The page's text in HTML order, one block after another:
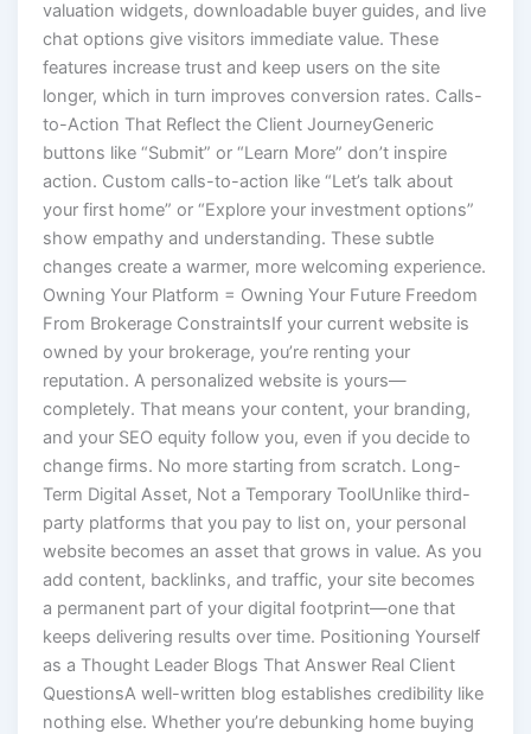
valuation widgets, downloadable buyer guides, and live
chat options give visitors immediate value. These
features increase trust and keep users on the site
longer, which in turn improves conversion rates. Calls-
to-Action That Reflect the Client JourneyGeneric
buttons like “Submit” or “Learn More” don’t inspire
action. Custom calls-to-action like “Let’s talk about
your first home” or “Explore your investment options”
show empathy and understanding. These subtle
changes create a warmer, more welcoming experience.
Owning Your Platform = Owning Your Future Freedom
From Brokerage ConstraintsIf your current website is
owned by your brokerage, you’re renting your
reputation. A personalized website is yours—
completely. That means your content, your branding,
and your SEO equity follow you, even if you decide to
change firms. No more starting from scratch. Long-
Term Digital Asset, Not a Temporary ToolUnlike third-
party platforms that you pay to list on, your personal
website becomes an asset that grows in value. As you
add content, backlinks, and traffic, your site becomes
a permanent part of your digital footprint—one that
keeps delivering results over time. Positioning Yourself
as a Thought Leader Blogs That Answer Real Client
QuestionsA well-written blog establishes credibility like
nothing else. Whether you’re debunking home buying